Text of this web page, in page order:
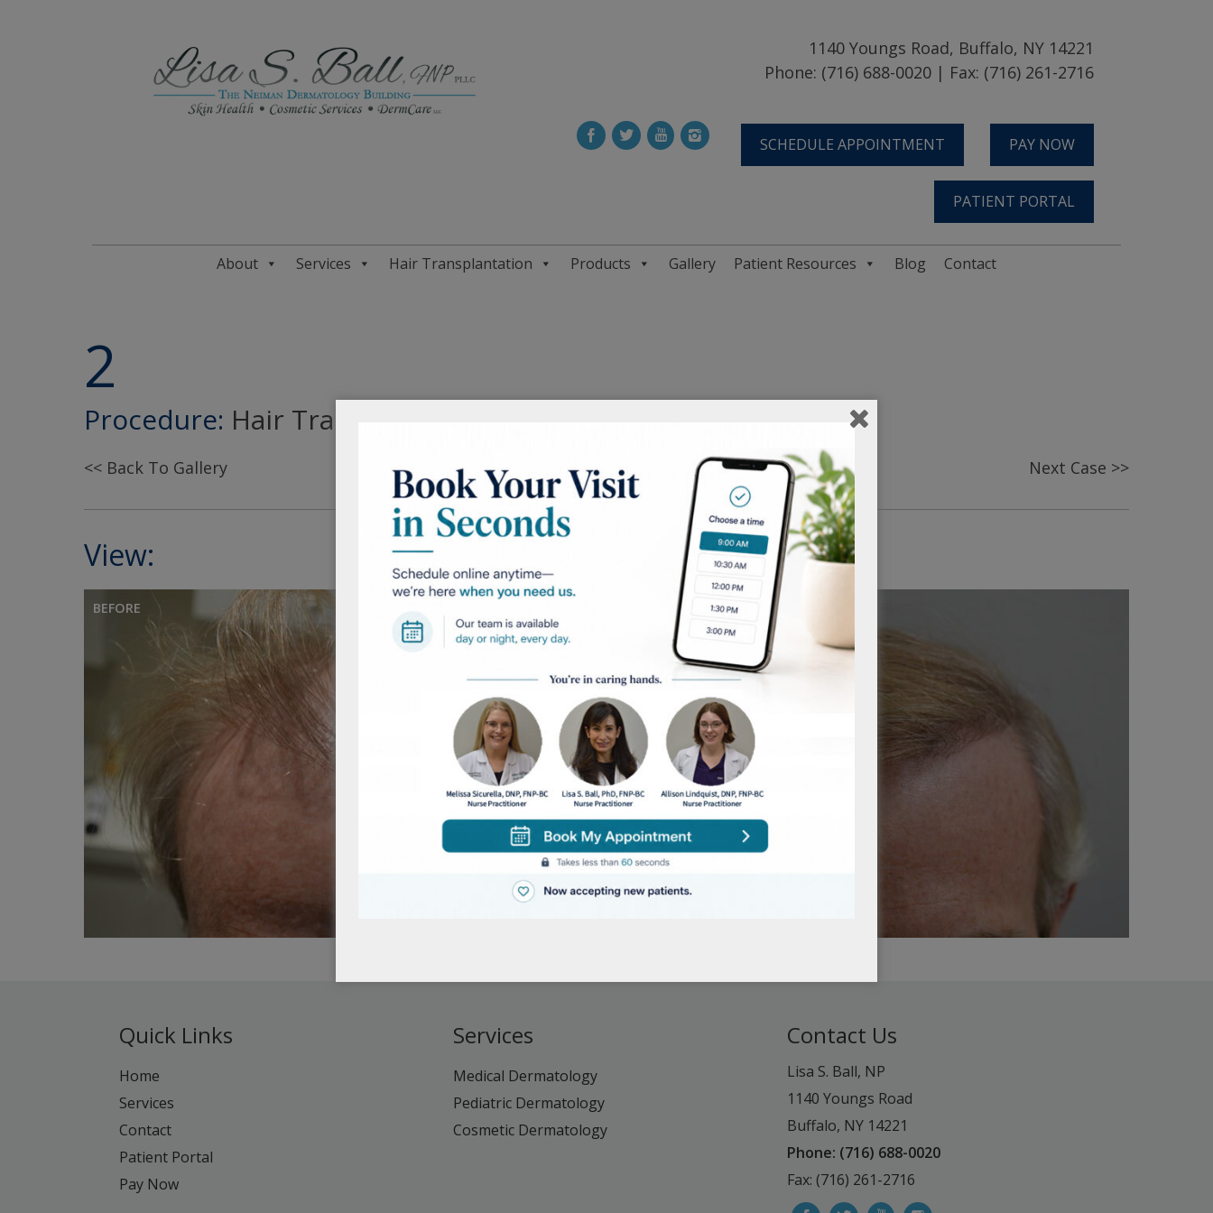
1140 Youngs Road, Buffalo, NY 14221
Phone: (716) 688-0020 | Fax: (716) 261-2716
SCHEDULE APPOINTMENT PAY NOW
PATIENT PORTAL
About Services Hair Transplantation Products Gallery Patient Resources Blog Contact
2
Procedure: Hair Transplantation
<< Back To Gallery Next Case >>
View:
BEFORE
Quick Links
Home
Services
Contact
Patient Portal
Pay Now
Services
Medical Dermatology
Pediatric Dermatology
Cosmetic Dermatology
Contact Us
Lisa S. Ball, NP
1140 Youngs Road
Buffalo, NY 14221
Phone: (716) 688-0020
Fax: (716) 261-2716